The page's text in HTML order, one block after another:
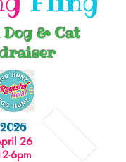
2026
26
6pm
& Cat